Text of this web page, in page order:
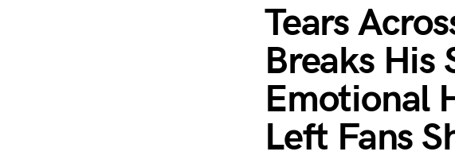
Tears
Breaks His
Emotional
Left Fans